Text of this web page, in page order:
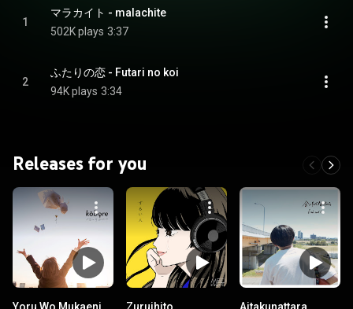
1
マラカイト - malachite
502K plays 3:37
2
ふたりの恋 - Futari no koi
94K plays 3:34
Releases for you